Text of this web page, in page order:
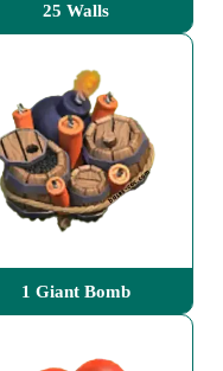
25 Walls
1 Giant Bomb